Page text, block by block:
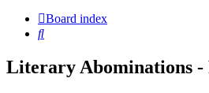
Board index
Search
Literary Abominations -